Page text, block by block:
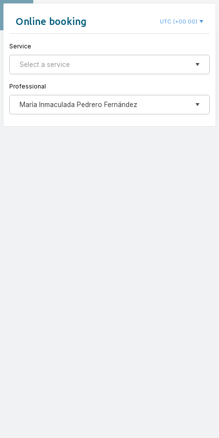
New appointment
Online booking UTC (+00:00)
Select a service
Service
María Inmaculada Pedrero Fernández
Professional